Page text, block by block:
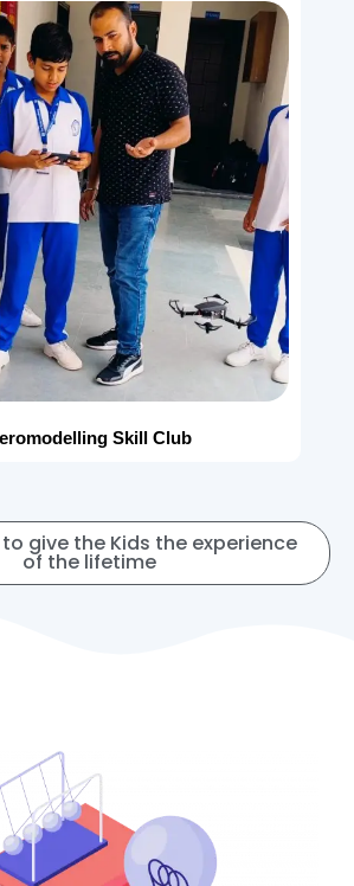
Skill Club
to give the Kids the experience
of the lifetime